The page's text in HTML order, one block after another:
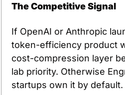
The Competitive Signal
If OpenAI or Anthropic
token-efficiency product
cost-compression layer
lab priority. Otherwise
startups own it by default.